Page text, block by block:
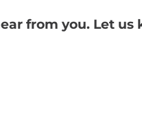
from you. Let us